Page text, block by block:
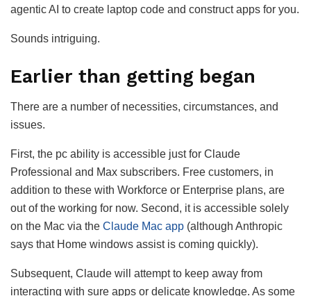
agentic AI to create laptop code and construct apps for you.
Sounds intriguing.
Earlier than getting began
There are a number of necessities, circumstances, and
issues.
First, the pc ability is accessible just for Claude
Professional and Max subscribers. Free customers, in
addition to these with Workforce or Enterprise plans, are
out of the working for now. Second, it is accessible solely
on the Mac via the Claude Mac app (although Anthropic
says that Home windows assist is coming quickly).
Subsequent, Claude will attempt to keep away from
interacting with sure apps or delicate knowledge. As some